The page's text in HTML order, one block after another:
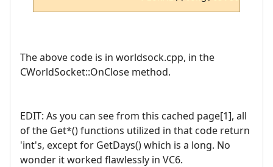
The above code is in worldsock.cpp, in the
CWorldSocket::OnClose method.
EDIT: As you can see from this cached page[1], all
of the Get*() functions utilized in that code return
'int's, except for GetDays() which is a long. No
wonder it worked flawlessly in VC6.